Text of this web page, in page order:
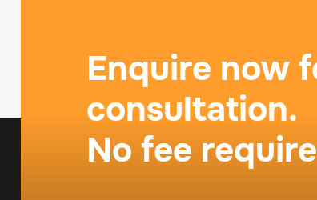
Enquire now
consultation.
No fee